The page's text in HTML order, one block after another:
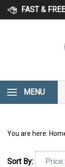
Skip
FAST & FREE
MENU
You are here:
Sort By: